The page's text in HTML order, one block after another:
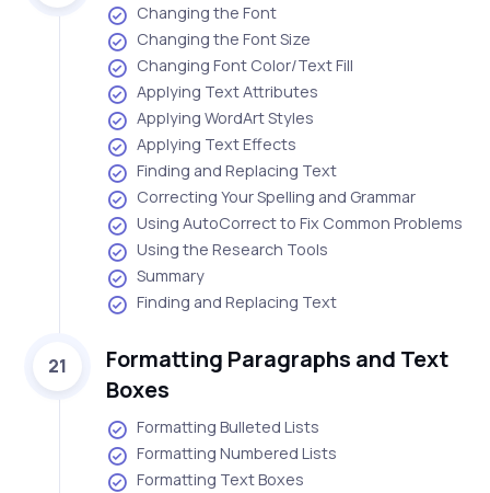
Changing the Font
Changing the Font Size
Changing Font Color/Text Fill
Applying Text Attributes
Applying WordArt Styles
Applying Text Effects
Finding and Replacing Text
Correcting Your Spelling and Grammar
Using AutoCorrect to Fix Common Problems
Using the Research Tools
Summary
Finding and Replacing Text
21
Formatting Paragraphs and Text
Boxes
Formatting Bulleted Lists
Formatting Numbered Lists
Formatting Text Boxes